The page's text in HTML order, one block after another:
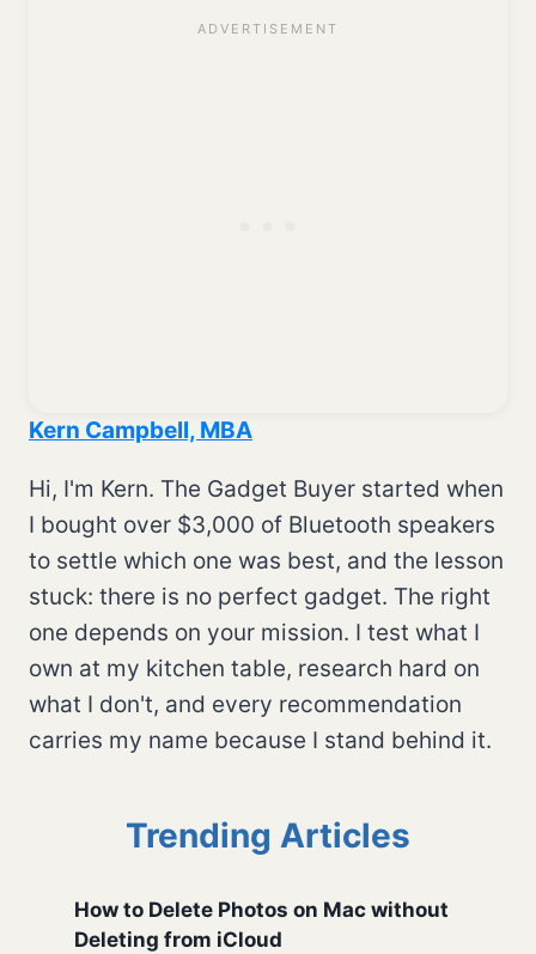
Kern Campbell, MBA
Hi, I'm Kern. The Gadget Buyer started when
I bought over $3,000 of Bluetooth speakers
to settle which one was best, and the lesson
stuck: there is no perfect gadget. The right
one depends on your mission. I test what I
own at my kitchen table, research hard on
what I don't, and every recommendation
carries my name because I stand behind it.
Trending Articles
How to Delete Photos on Mac without
Deleting from iCloud